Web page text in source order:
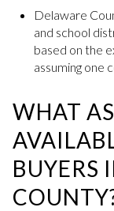
Delaware
and school
based on the
assuming one
WHAT
BUYERS